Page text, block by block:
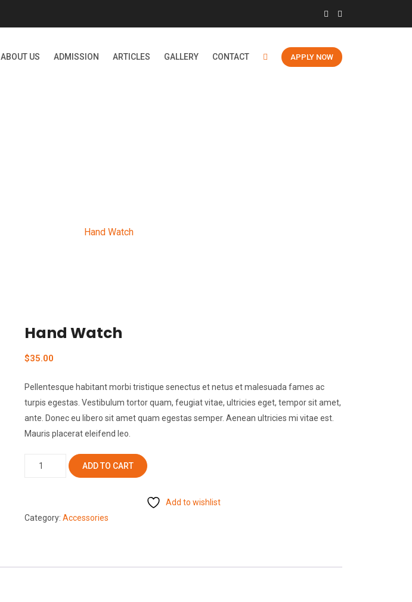
ABOUT US ADMISSION ARTICLES GALLERY CONTACT APPLY NOW
Hand Watch
Hand Watch
$35.00
Pellentesque habitant morbi tristique senectus et netus et malesuada fames ac
turpis egestas. Vestibulum tortor quam, feugiat vitae, ultricies eget, tempor sit amet,
ante. Donec eu libero sit amet quam egestas semper. Aenean ultricies mi vitae est.
Mauris placerat eleifend leo.
Hand
ADD TO CART
Add to wishlist
Category:Accessories